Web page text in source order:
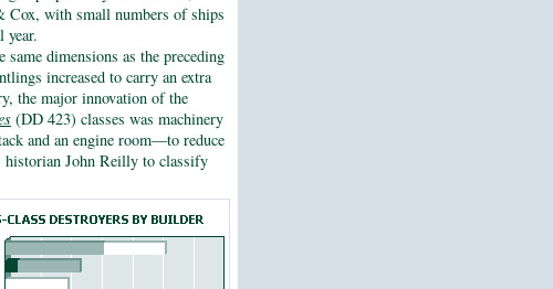
Cox, with small numbers of ships
year.
dimensions as the preceding
increased to carry an extra
the major innovation of the
(DD 423) classes was machinery
and an engine room—to reduce
historian John Reilly to classify